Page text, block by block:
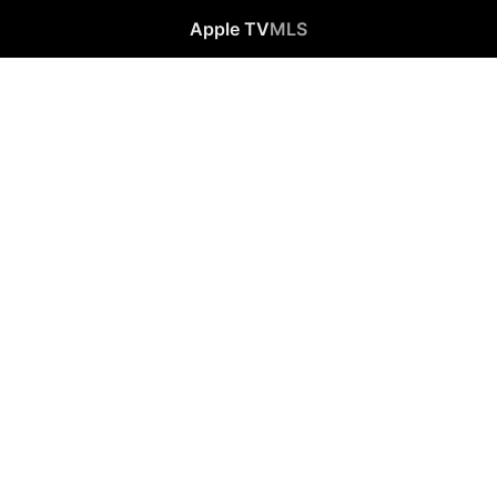
Apple TVMLS